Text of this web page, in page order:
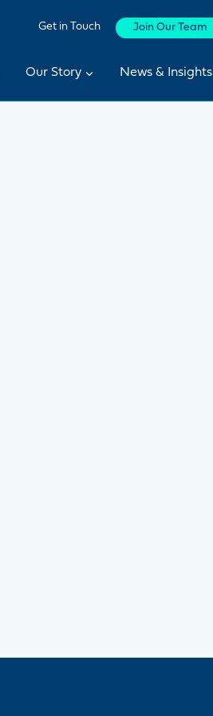
Get in Touch Join Our Team
Our Story News & Insights